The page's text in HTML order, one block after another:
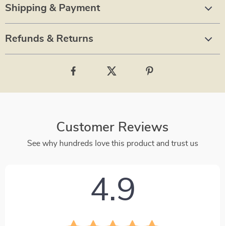
Shipping & Payment
Refunds & Returns
Customer Reviews
See why hundreds love this product and trust us
4.9